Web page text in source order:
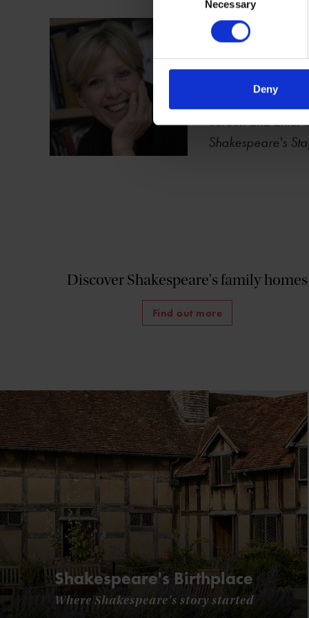
Necessary
Deny
Carol Rutter
Carol Chillington
Performance
Child's Play:
ScreenandEnter
Shakespeare's
Discover Shakespeare's family homes
Find out more
Shakespeare's Birthplace
Where Shakespeare's story started